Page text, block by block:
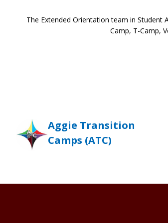
The Extended Orientation team in Student
Camp, T-Camp,
Aggie Transition
Camps (ATC)